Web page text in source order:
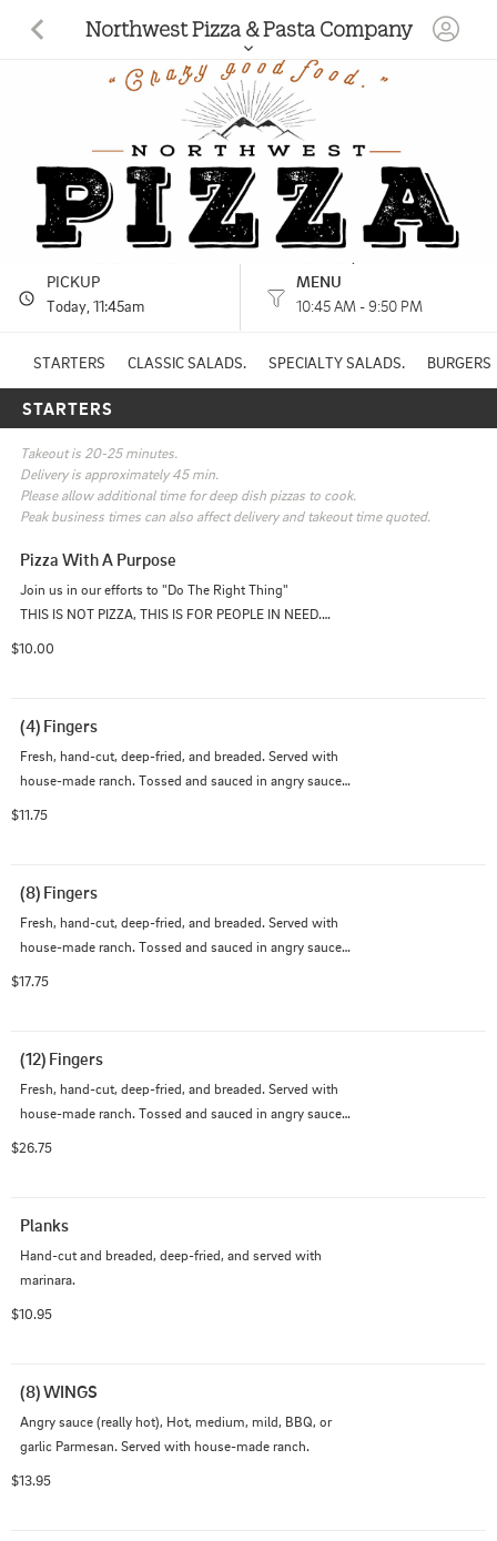
1585 Siskiyou Blvd Ashland, OR
HOURS: 10:45 AM - 9:50 PM
CUISINES: Other
Northwest Pizza & Pasta Company
PICKUP
Today , 11:45am
MENU
10:45 AM - 9:50 PM
STARTERS CLASSIC SALADS. SPECIALTY SALADS. BURGERS
STARTERS
Takeout is 20-25 minutes.
Delivery is approximately 45 min.
Please allow additional time for deep dish pizzas to cook.
Peak business times can also affect delivery and takeout time quoted.
Pizza With A Purpose
Join us in our efforts to "Do The Right Thing"
THIS IS NOT PIZZA, THIS IS FOR PEOPLE IN NEED.
$10.00
(4) Fingers
Fresh, hand-cut, deep-fried, and breaded. Served with
house-made ranch. Tossed and sauced in angry sauce
$11.75
(8) Fingers
Fresh, hand-cut, deep-fried, and breaded. Served with
house-made ranch. Tossed and sauced in angry sauce
$17.75
(12) Fingers
Fresh, hand-cut, deep-fried, and breaded. Served with
house-made ranch. Tossed and sauced in angry sauce
$26.75
Planks
Hand-cut and breaded, deep-fried, and served with
marinara.
$10.95
(8) WINGS
Angry sauce (really hot), Hot, medium, mild, BBQ, or
garlic Parmesan. Served with house-made ranch.
$13.95